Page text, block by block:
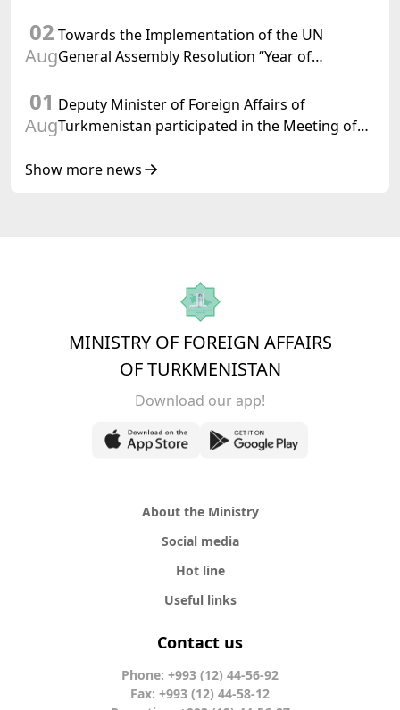
02
Aug
Towards the Implementation of the UN
General Assembly Resolution “Year of
Turkmenistan
01
Aug
Deputy Minister of Foreign Affairs of
Turkmenistan participated in the Meeting of
of Korea Cooperation Forum
Show more news
MINISTRY OF FOREIGN AFFAIRS
OF TURKMENISTAN
Download our app!
About the Ministry
Social media
Hot line
Useful links
Contact us
Phone: +993 (12) 44-56-92
Fax: +993 (12) 44-58-12